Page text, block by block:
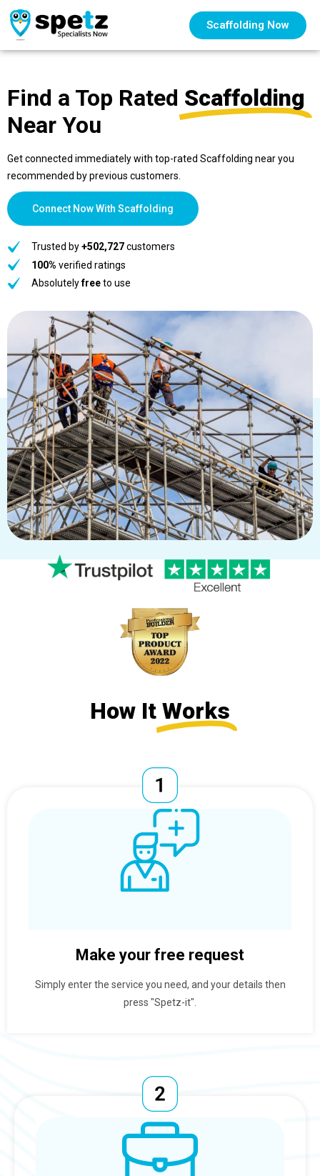
Scaffolding Now
Find a Top Rated Scaffolding
Near You
Get connected immediately with top-rated Scaffolding near you
recommended by previous customers.
Connect Now With Scaffolding
Trusted by+502,727customers
100% verified ratings
Absolutelyfreeto use
How It Works
Make your free request
Simply enter the service you need, and your details then
press "Spetz-it".